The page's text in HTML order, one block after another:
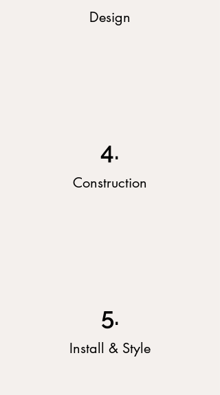
Design
4.
Construction
5.
Install & Style